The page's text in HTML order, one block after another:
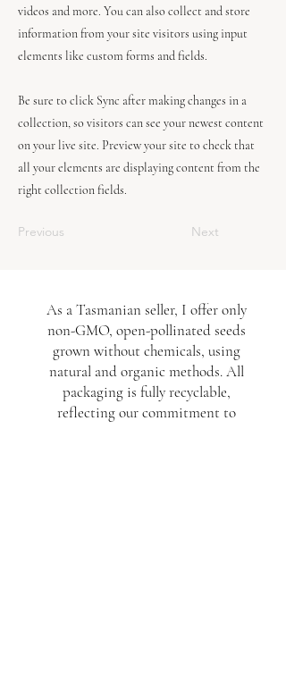
videos and more. You can also collect and store
information from your site visitors using input
elements like custom forms and fields.
Be sure to click Sync after making changes in a
collection, so visitors can see your newest content
on your live site. Preview your site to check that
all your elements are displaying content from the
right collection fields.
Previous Next
As a Tasmanian seller, I offer only
non-GMO, open-pollinated seeds
grown without chemicals, using
natural and organic methods. All
packaging is fully recyclable,
reflecting our commitment to